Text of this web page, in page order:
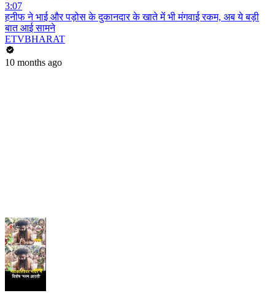
3:07
हनीफ ने भाई और पड़ोस के दुकानदार के खाते में भी मंगवाई रकम, अब ये बड़ी
बात आई सामने
ETVBHARAT
10 months ago